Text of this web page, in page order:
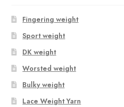
Fingering weight
Sport weight
DK weight
Worsted weight
Bulky weight
Lace Weight Yarn